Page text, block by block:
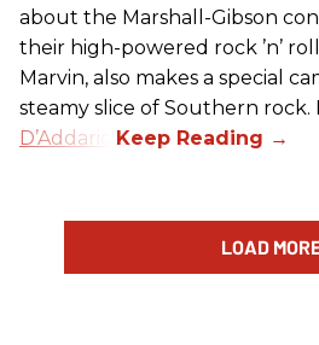
about the Marshall-Gibson
their high-powered rock ’n’
Marvin, also makes a special
steamy slice of Southern
D’Addario
LOAD